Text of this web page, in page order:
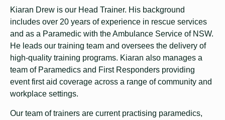
Kiaran Drew is our Head Trainer. His background
includes over 20 years of experience in rescue services
and as a Paramedic with the Ambulance Service of NSW.
He leads our training team and oversees the delivery of
high-quality training programs. Kiaran also manages a
team of Paramedics and First Responders providing
event first aid coverage across a range of community and
workplace settings.
Our team of trainers are current practising paramedics,